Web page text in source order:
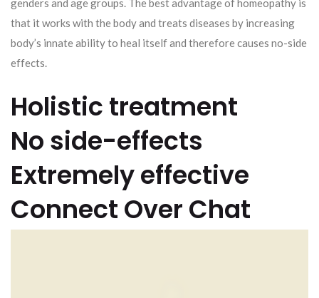
that it works with the body and treats diseases by increasing
body’s innate ability to heal itself and therefore causes no-side
effects.
Holistic treatment
No side-effects
Extremely effective
Connect Over Chat